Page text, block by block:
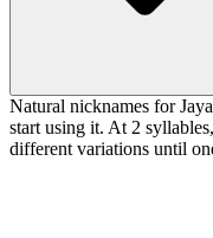
Natural nicknames for
start using it. At 2
different variations until